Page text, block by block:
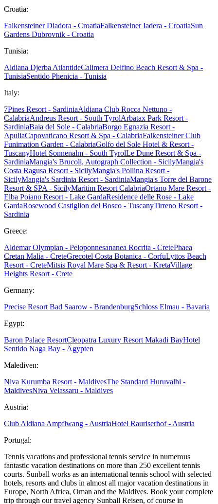
Croatia:
Falkensteiner Diadora - CroatiaFalkensteiner Iadera - CroatiaSun
Gardens Dubrovnik - Croatia
Tunisia:
Aldiana Djerba AtlantideCalimera Delfino Beach Resort & Spa -
TunisiaSentido Phenicia - Tunisia
Italy:
7Pines Resort - SardiniaAldiana Club Rocca Nettuno -
CalabriaAndreus Resort - South TyrolArbatax Park Resort -
SardiniaBaia del Sole - CalabriaBorgo Egnazia Resort -
ApuliaCapovaticano Resort & Spa - CalabriaFalkensteiner Club
Funimation Garden - CalabriaGolfo del Sole Hotel & Resort -
TuscanyHotel Sonnenalm - South TyrolLe Dune Resort & Spa -
SardiniaMangia's Brucoli, Autograph Collection - SicilyMangia's
Costa Ragusa Resort - SicilyMangia's Pollina Resort -
SicilyMangia's Sardinia Resort - SardiniaMangia's Torre del Barone
Resort & SPA - SicilyMaritim Resort CalabriaOrtano Mare Resort -
Elba Poiano Resort - Lake GardaResidence delle Rose - Lake
GardaRosewood Castiglion del Bosco - TuscanyTirreno Resort -
Sardinia
Greece:
Aldemar Olympian - Peloponnesananea Rocrita - CretePhaea
Cretan Malia - CreteGrecotel Costa Botanica - CorfuLyttos Beach
Resort - CreteMitsis Royal Mare Spa & Resort - KretaVillage
Heights Resort - Crete
Germany:
Precise Resort Bad Saarow - BrandenburgSchloss Elmau - Bavaria
Egypt:
Baron Palace ResortCleopatra Luxury Resort Makadi BayHotel
Sentido Naga Bay - Ägypten
Malediven:
Niva Kurumba Resort - MaldivesThe Standard Huruvalhi -
MaldivesNiva Velassaru - Maldives
Austria:
Club Aldiana Ampflwang - AustriaHotel Rauriserhof - Austria
Portugal:
Tennis vacations and professional tennis service in numerous
fantastic vacation destinations on more than 250 excellent tennis
courts. Sunball works as an international tennis school with selected
hotels, resorts and clubs in almost all major vacation destinations in
Europe, North Africa, Oman and the Maldives. Book your complete
trip through our travel agency Sunball Reisen, of course in